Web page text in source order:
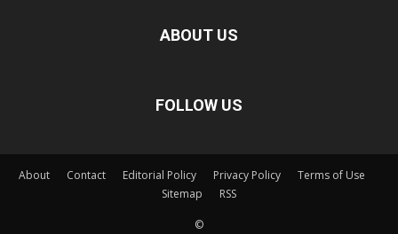
ABOUT US
FOLLOW US
About Contact Editorial Policy Privacy Policy
Terms of Use
Sitemap
RSS
©